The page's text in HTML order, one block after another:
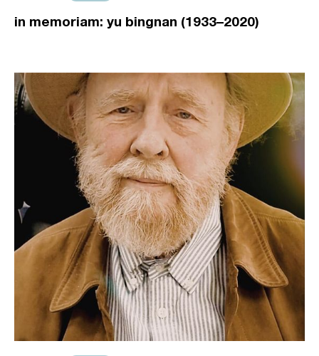
in memoriam: yu bingnan (1933–2020)